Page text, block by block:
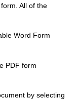
All of the
Word Form
PDF form
by selecting